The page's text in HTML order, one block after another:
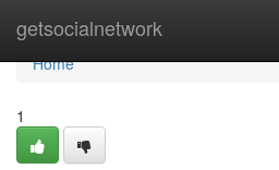
getsocialnetwork
Home
Home
1